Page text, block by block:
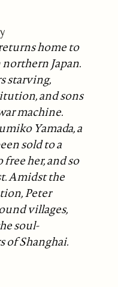
home to
Japan.
starving,
and sons
machine.
Yamada, a
sold to a
her, and so
Amidst the
Peter
villages,
soul-
of Shanghai.